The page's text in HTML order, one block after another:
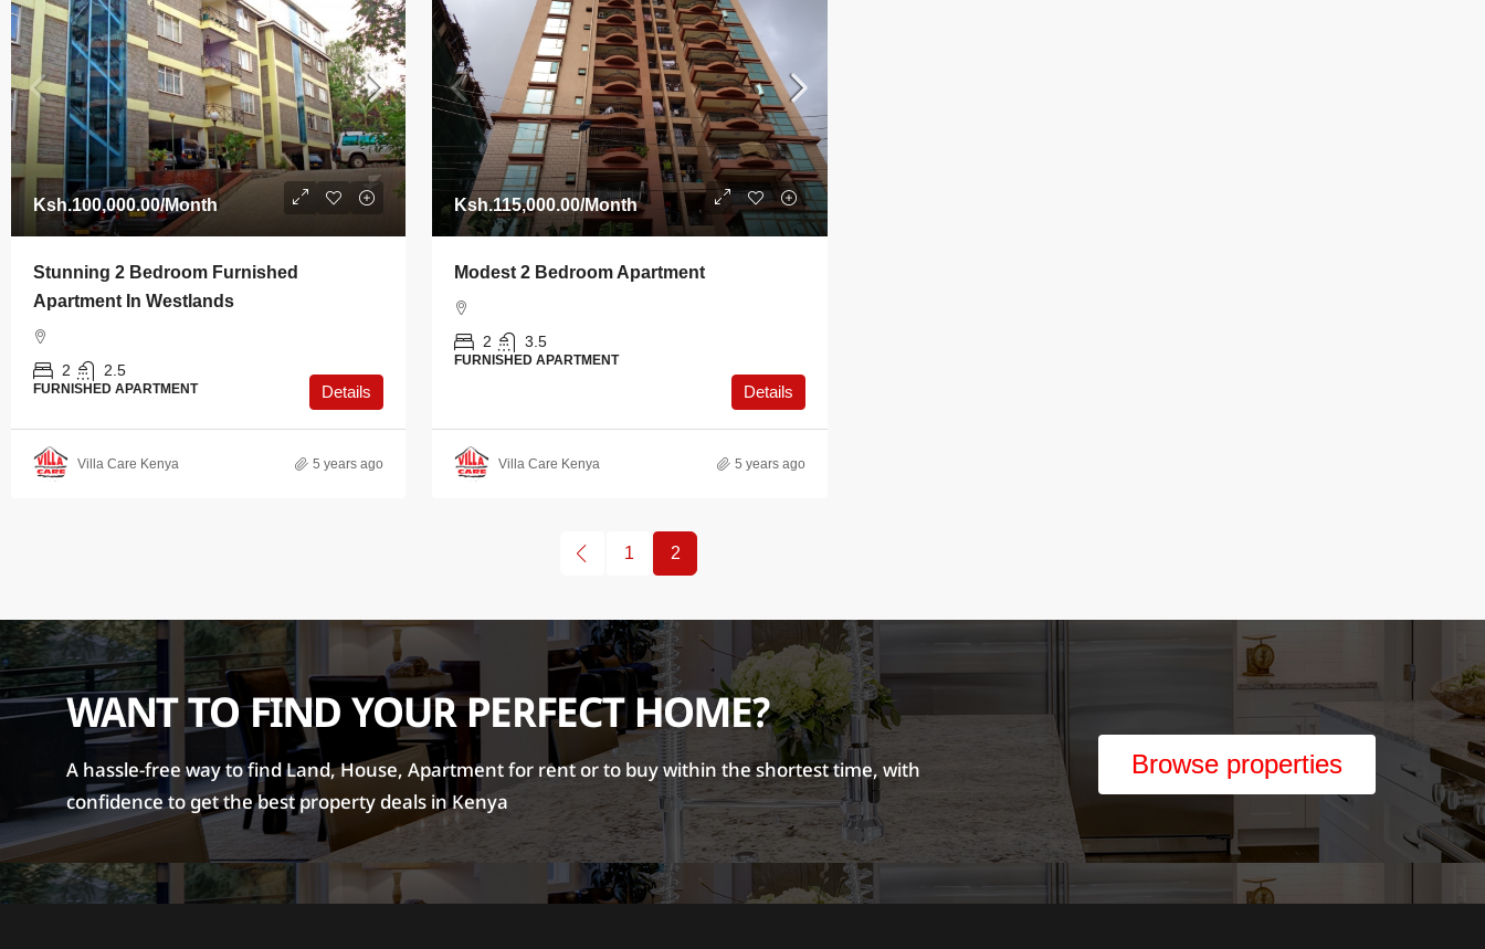
Ksh.100,000.00/Month
Stunning 2 Bedroom Furnished
Apartment In Westlands
2 2.5
FURNISHED APARTMENT Details
Villa Care Kenya 5 years ago
Ksh.115,000.00/Month
Modest 2 Bedroom Apartment
2 3.5
FURNISHED APARTMENT
Details
Villa Care Kenya 5 years ago
1 2
WANT TO FIND YOUR PERFECT HOME?
A hassle-free way to find Land, House, Apartment for rent or to buy within the shortest time, with
confidence to get the best property deals in Kenya
Browse properties